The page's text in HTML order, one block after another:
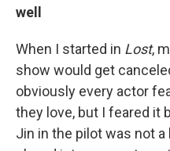
well
When I started in Lost,
show would get
obviously every actor
they love, but I feared it
Jin in the pilot was not a